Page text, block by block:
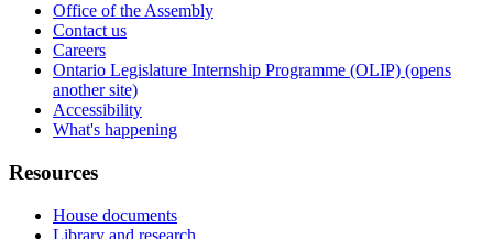
Office of the Assembly
Contact us
Careers
Ontario Legislature Internship Programme (OLIP) (opens
another site)
Accessibility
What's happening
Resources
House documents
Library and research